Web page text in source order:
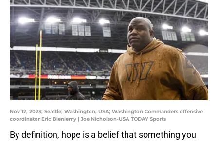
Nov 12, 2023; Seattle, Washington, USA; Washington Commanders offensive
coordinator Eric Bieniemy | Joe Nicholson-USA TODAY Sports
By definition, hope is a belief that something you